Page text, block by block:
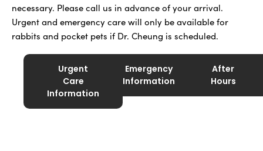
necessary. Please call us in advance of your arrival.
Urgent and emergency care will only be available for
rabbits and pocket pets if Dr. Cheung is scheduled.
Urgent
Care
Information
Emergency
Information
After
Hours